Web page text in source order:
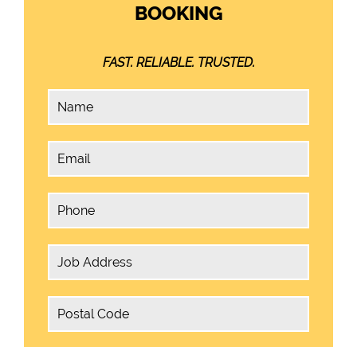
BOOKING
FAST. RELIABLE. TRUSTED.